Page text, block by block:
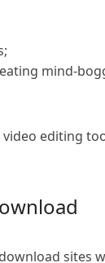
mind-
editing
sites